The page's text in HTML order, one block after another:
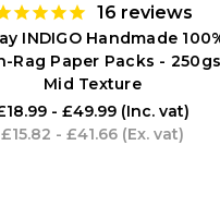
16 reviews
INDIGO Handmade
Rag Paper Packs -
Mid Texture
- £49.99 (Inc. vat)
£15.82 - £41.66 (Ex. vat)